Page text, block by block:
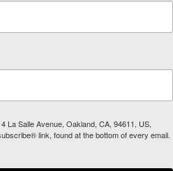
La Salle Avenue, Oakland, CA, 94611, US,
link, found at the bottom of every email.